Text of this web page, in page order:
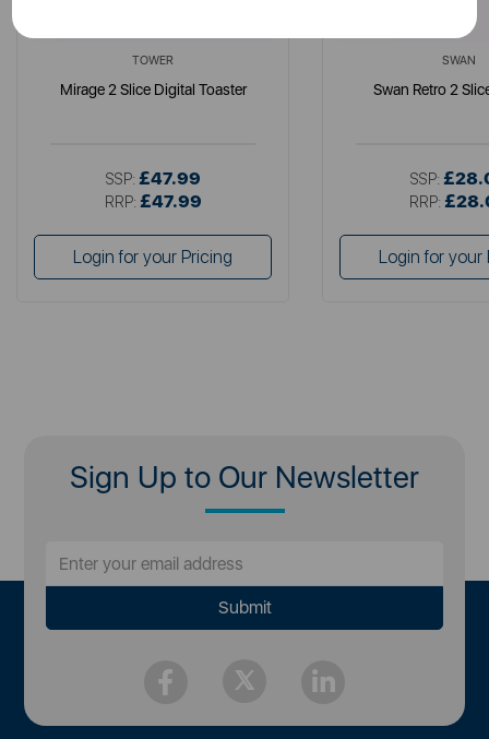
TOWER
Mirage 2 Slice Digital Toaster
SSP: £47.99
RRP: £47.99
Login for your Pricing
SWAN
Swan Retro 2
SSP:
RRP:
Login for your
Sign Up to Our Newsletter